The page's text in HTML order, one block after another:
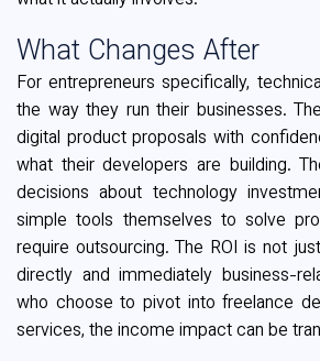
What Changes After
For entrepreneurs specifically,
the way they run their businesses.
digital product proposals with
what their developers are building.
decisions about technology
simple tools themselves to solve
require outsourcing. The ROI is not
directly and immediately business-
who choose to pivot into freelance
services, the income impact can be